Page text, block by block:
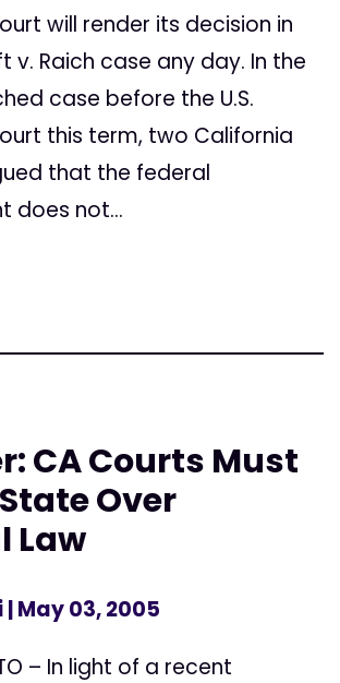
will render its decision in
v. Raich case any day. In the
case before the U.S.
this term, two California
that the federal
does not...
CA Courts Must
Over
Law
| May 03, 2005
– In light of a recent